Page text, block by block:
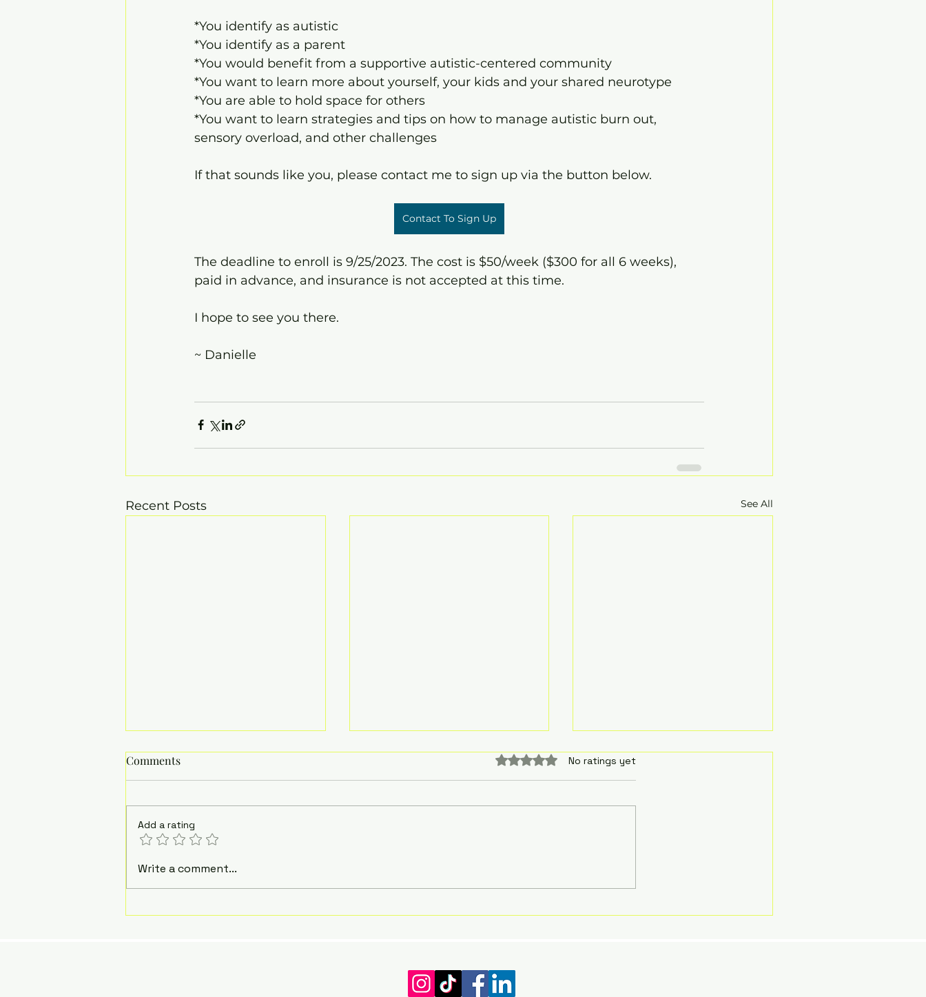
*You identify as autistic
*You identify as a parent
*You would benefit from a supportive autistic-centered community
*You want to learn more about yourself, your kids and your shared neurotype
*You are able to hold space for others
*You want to learn strategies and tips on how to manage autistic burn out,
sensory overload, and other challenges
If that sounds like you, please contact me to sign up via the button below.
Contact To Sign Up
The deadline to enroll is 9/25/2023. The cost is $50/week ($300 for all 6 weeks),
paid in advance, and insurance is not accepted at this time.
I hope to see you there.
~ Danielle
Recent Posts See All
What Many (NOT ALL)
The Art and Anguish of Living
Comments Rated 0 out of 5 stars.
No ratings yet
Add a rating
Write a comment...